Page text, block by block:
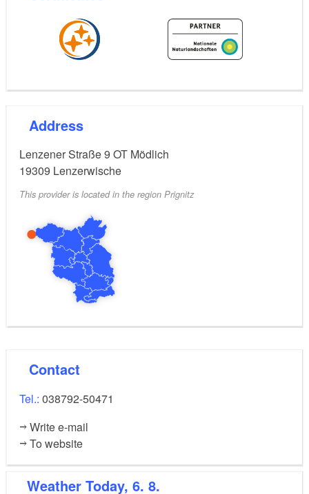
Address
Lenzener Straße 9 OT Mödlich
19309 Lenzerwische
This provider is located in the region Prignitz
Contact
Tel.: 038792-50471
Write e-mail
To website
Weather Today, 6. 8.